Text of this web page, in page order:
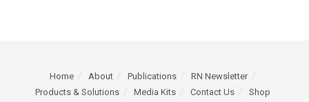
Home About Publications
RN Newsletter
Products & Solutions
Media Kits Contact Us Shop